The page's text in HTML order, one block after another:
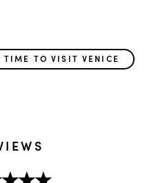
TIME TO VISIT VENICE